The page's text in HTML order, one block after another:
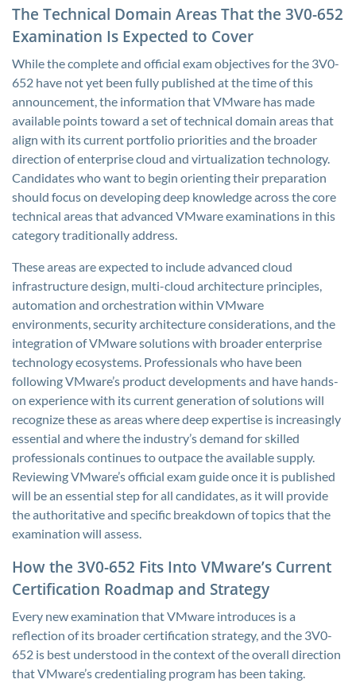
The Technical Domain Areas That the 3V0-652
Examination Is Expected to Cover
While the complete and official exam objectives for the 3V0-
652 have not yet been fully published at the time of this
announcement, the information that VMware has made
available points toward a set of technical domain areas that
align with its current portfolio priorities and the broader
direction of enterprise cloud and virtualization technology.
Candidates who want to begin orienting their preparation
should focus on developing deep knowledge across the core
technical areas that advanced VMware examinations in this
category traditionally address.
These areas are expected to include advanced cloud
infrastructure design, multi-cloud architecture principles,
automation and orchestration within VMware
environments, security architecture considerations, and the
integration of VMware solutions with broader enterprise
technology ecosystems. Professionals who have been
following VMware’s product developments and have hands-
on experience with its current generation of solutions will
recognize these as areas where deep expertise is increasingly
essential and where the industry’s demand for skilled
professionals continues to outpace the available supply.
Reviewing VMware’s official exam guide once it is published
will be an essential step for all candidates, as it will provide
the authoritative and specific breakdown of topics that the
examination will assess.
How the 3V0-652 Fits Into VMware’s Current
Certification Roadmap and Strategy
Every new examination that VMware introduces is a
reflection of its broader certification strategy, and the 3V0-
652 is best understood in the context of the overall direction
that VMware’s credentialing program has been taking.